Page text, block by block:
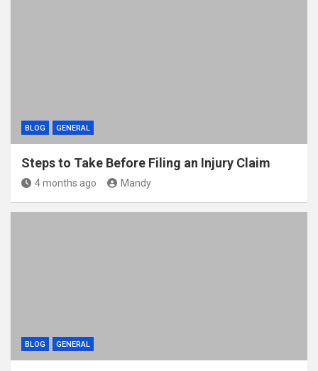
BLOG GENERAL
Steps to Take Before Filing an Injury Claim
4 months ago Mandy
BLOG GENERAL